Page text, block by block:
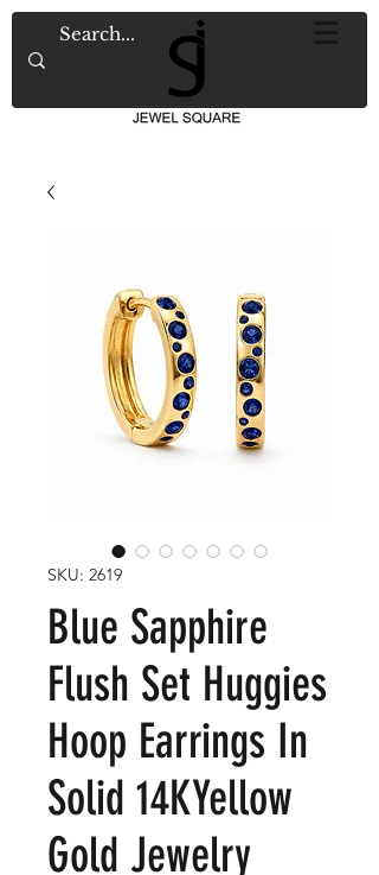
SKU: 2619
Blue Sapphire
Flush Set Huggies
Hoop Earrings In
Solid 14KYellow
Gold Jewelry